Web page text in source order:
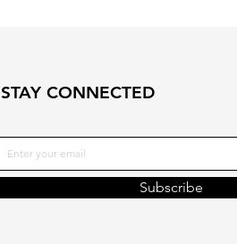
STAY CONNECTED
Subscribe